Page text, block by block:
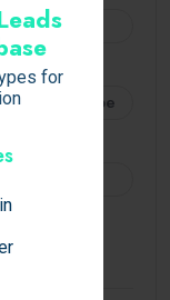
for
Follow
Subscribe